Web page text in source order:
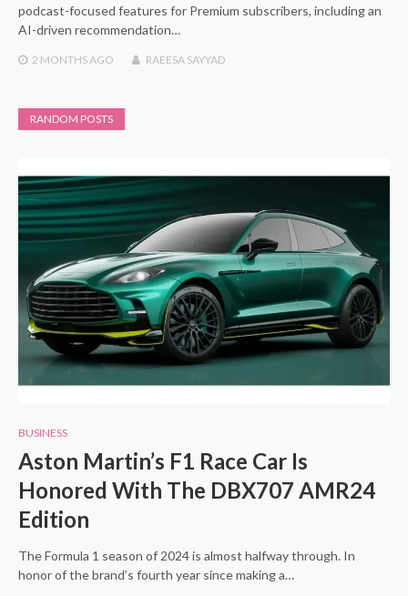
podcast-focused features for Premium subscribers, including an
AI-driven recommendation…
2 MONTHSAGO RAEESA SAYYAD
RANDOM POSTS
BUSINESS
Aston Martin’s F1 Race Car Is
Honored With The DBX707 AMR24
Edition
The Formula 1 season of 2024 is almost halfway through. In
honor of the brand’s fourth year since making a…